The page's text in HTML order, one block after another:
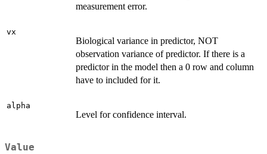
measurement error.
vx
Biological variance in predictor, NOT
observation variance of predictor. If there is a
predictor in the model then a 0 row and column
have to included for it.
alpha
Level for confidence interval.
Value